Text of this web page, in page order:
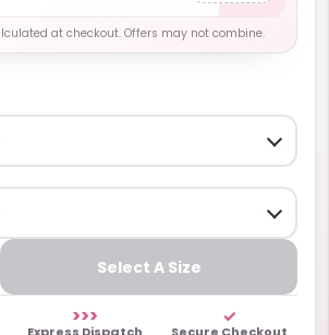
at checkout. Offers may not combine.
Select A Size
>>> ✓